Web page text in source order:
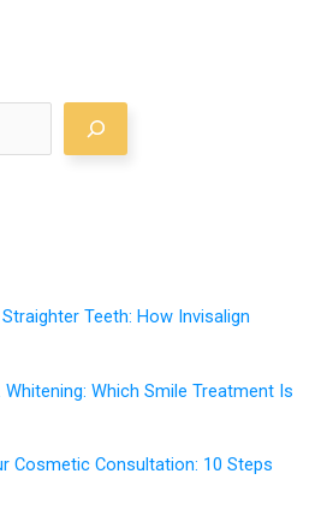
Teeth: How Invisalign
Which Smile Treatment Is
Cosmetic Consultation: 10 Steps